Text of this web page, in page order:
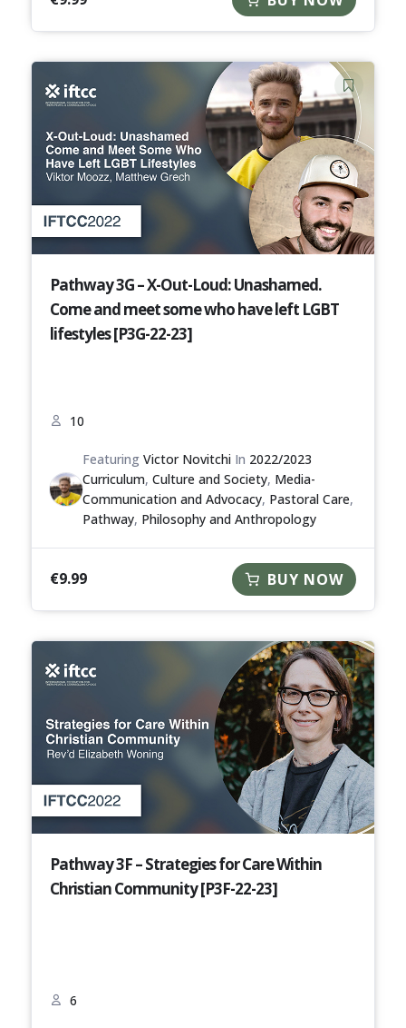
Pathway 3G – X-Out-Loud: Unashamed.
Come and meet some who have left LGBT
lifestyles [P3G-22-23]
10
FeaturingVictor Novitchi In 2022/2023
Curriculum,Culture and Society, Media-
Communication and Advocacy, Pastoral Care,
Pathway, Philosophy and Anthropology
€9.99 BUY NOW
Pathway 3F – Strategies for Care Within
Christian Community [P3F-22-23]
6